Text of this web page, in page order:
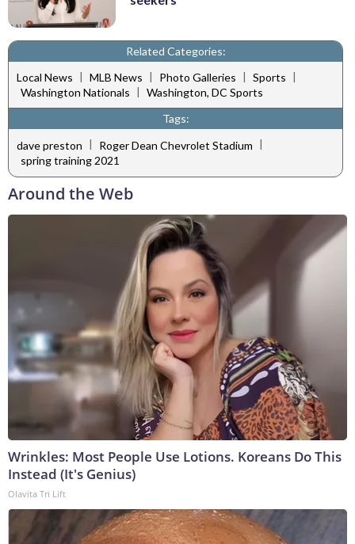
Related Categories:
Local News | MLB News | Photo Galleries | Sports |
Washington Nationals | Washington, DC Sports
Tags:
dave preston
Roger Dean Chevrolet Stadium
spring training 2021
Around the Web
Wrinkles: Most People Use Lotions. Koreans Do This
Instead (It's Genius)
Olavita Tri Lift